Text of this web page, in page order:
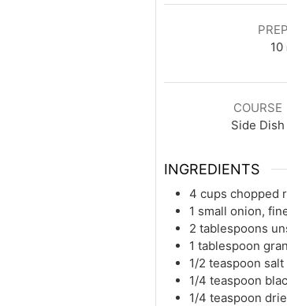
10
COURSE
Side Dish
INGREDIENTS
4 cups chopped
1 small onion,
2 tablespoons
1 tablespoon
1/2 teaspoon salt
1/4 teaspoon
1/4 teaspoon